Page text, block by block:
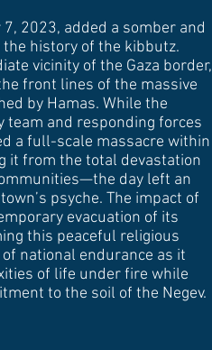
2023, added a somber and
history of the kibbutz.
vicinity of the Gaza border,
front lines of the massive
by Hamas. While the
team and responding forces
a full-scale massacre within
it from the total devastation
day left an
psyche. The impact of
evacuation of its
this peaceful religious
national endurance as it
of life under fire while
to the soil of the Negev.